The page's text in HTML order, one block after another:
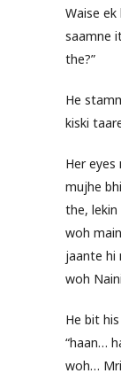
Waise
saamne
the?”
He
kiski
Her
mujhe
the,
woh
jaante hi
woh
He bit
“haan…
woh…